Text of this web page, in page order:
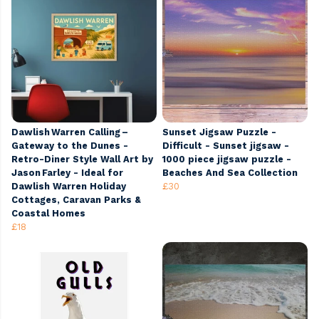
Dawlish Warren Calling –
Gateway to the Dunes -
Retro-Diner Style Wall Art by
Jason Farley - Ideal for
Dawlish Warren Holiday
Cottages, Caravan Parks &
Coastal Homes
£18
Sunset Jigsaw Puzzle -
Difficult - Sunset jigsaw -
1000 piece jigsaw puzzle -
Beaches And Sea Collection
£30